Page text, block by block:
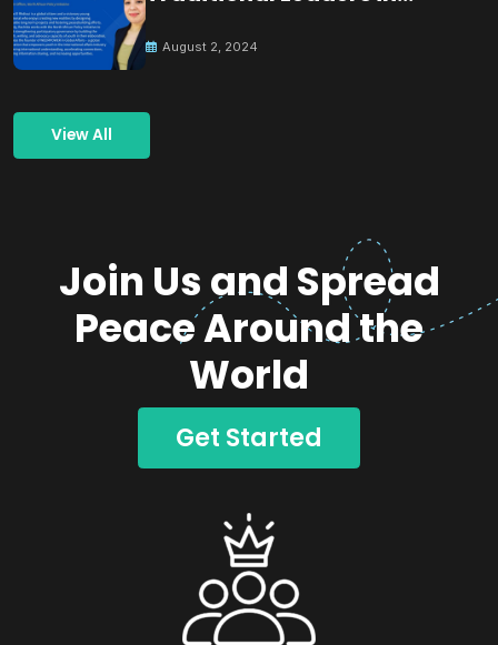
August 2, 2024
View All
Join Us and Spread
Peace Around the
World
Get Started